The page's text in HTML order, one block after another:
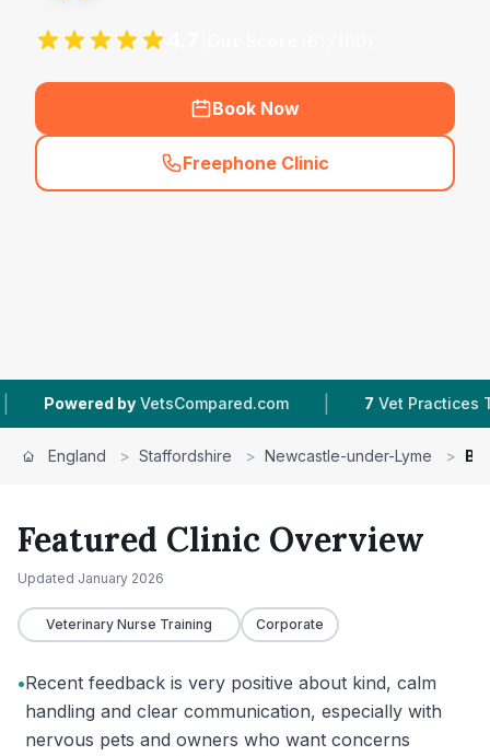
Book Now
Freephone Clinic
(hero_featured_call
VetsCompared.com | 7 Vet Practices Tracked
England > Staffordshire > Newcastle-under-Lyme >
Featured Clinic Overview
Updated January 2026
Veterinary Nurse Training Corporate
•Recent feedback is very positive about kind, calm
handling and clear communication, especially with
nervous pets and owners who want concerns